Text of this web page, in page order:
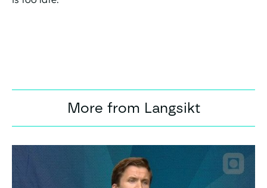
More from Langsikt